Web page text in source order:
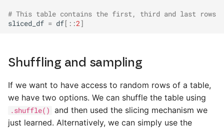
# This table contains the first, third and last rows
sliced_df = df[::2 ]
Shuffling and sampling
If we want to have access to random rows of a table,
we have two options. We can shuffle the table using
.shuffle()
and then used the slicing mechanism we
just learned. Alternatively, we can simply use the